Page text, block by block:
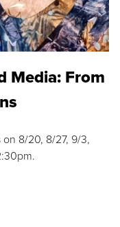
Media: From
on 8/20, 8/27, 9/3,